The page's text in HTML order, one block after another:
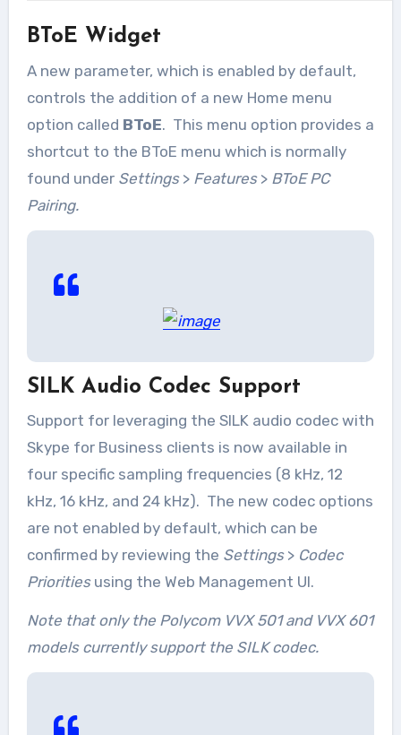
BToE Widget
A new parameter, which is enabled by default,
controls the addition of a new Home menu
option called BToE. This menu option provides a
shortcut to the BToE menu which is normally
found under Settings> Features> BToE PC
Pairing.
SILK Audio Codec Support
Support for leveraging the SILK audio codec with
Skype for Business clients is now available in
four specific sampling frequencies (8 kHz, 12
kHz, 16 kHz, and 24 kHz). The new codec options
are not enabled by default, which can be
confirmed by reviewing the Settings> Codec
Prioritiesusing the Web Management UI.
Note that only the Polycom VVX 501 and VVX 601
models currently support the SILK codec.